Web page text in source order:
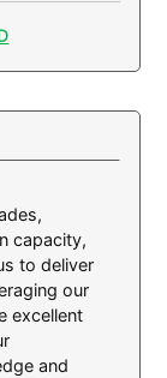
capacity,
to deliver
our
excellent
and